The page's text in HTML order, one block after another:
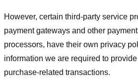
However, certain third-party service
payment gateways and other
processors, have their own privacy
information we are required to
purchase-related transactions.